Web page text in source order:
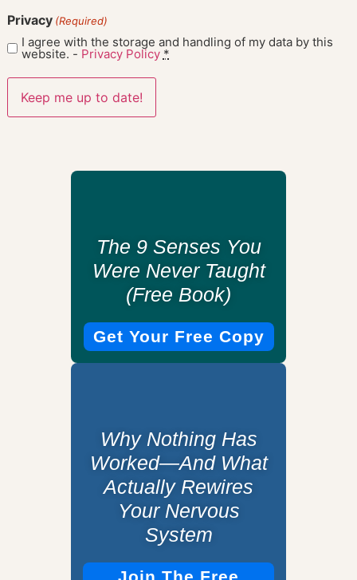
Privacy (Required)
I agree with the storage and handling of my data by this
website. - Privacy Policy *
The 9 Senses You
Were Never Taught
(Free Book)
Get Your Free Copy
Why Nothing Has
Worked—And What
Actually Rewires
Your Nervous
System